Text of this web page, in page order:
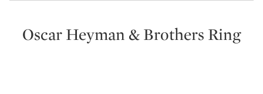
Oscar Heyman & Brothers Ring